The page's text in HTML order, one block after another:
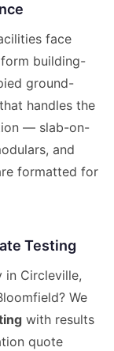
face
building-
ground-
handles the
— slab-on-
and
formatted for
Testing
in Circleville,
We
with results
quote